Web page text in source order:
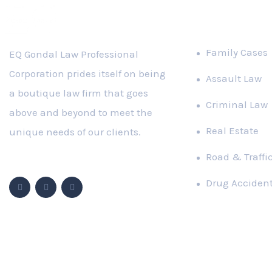
EQ Gondal Law Professional
Corporation prides itself on being
a boutique law firm that goes
above and beyond to meet the
unique needs of our clients.
Family Cases
Assault Law
Criminal Law
Real Estate
Road & Traffic
Drug